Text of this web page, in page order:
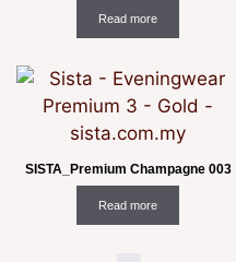
Read more
SISTA_Premium Champagne 003
Read more